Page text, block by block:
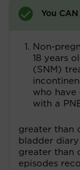
You
Non-
18 years
(SNM)
who have
with a
greater than
bladder
greater than
episodes